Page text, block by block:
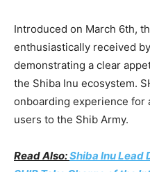
Introduced on March 6th,
enthusiastically received
demonstrating a clear
the Shiba Inu ecosystem.
onboarding experience for
users to the Shib Army.
Read Also:Shiba Inu Lead